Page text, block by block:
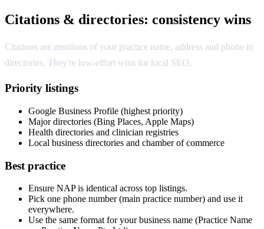
Citations & directories: consistency wins
Citations are mentions of your practice name, address and phone in
directories. They're low-effort wins for local SEO.
Priority listings
Google Business Profile (highest priority)
Major directories (Bing Places, Apple Maps)
Health directories and clinician registries
Local business directories and chamber of commerce
Best practice
Ensure NAP is identical across top listings.
Pick one phone number (main practice number) and use it
everywhere.
Use the same format for your business name (Practice Name